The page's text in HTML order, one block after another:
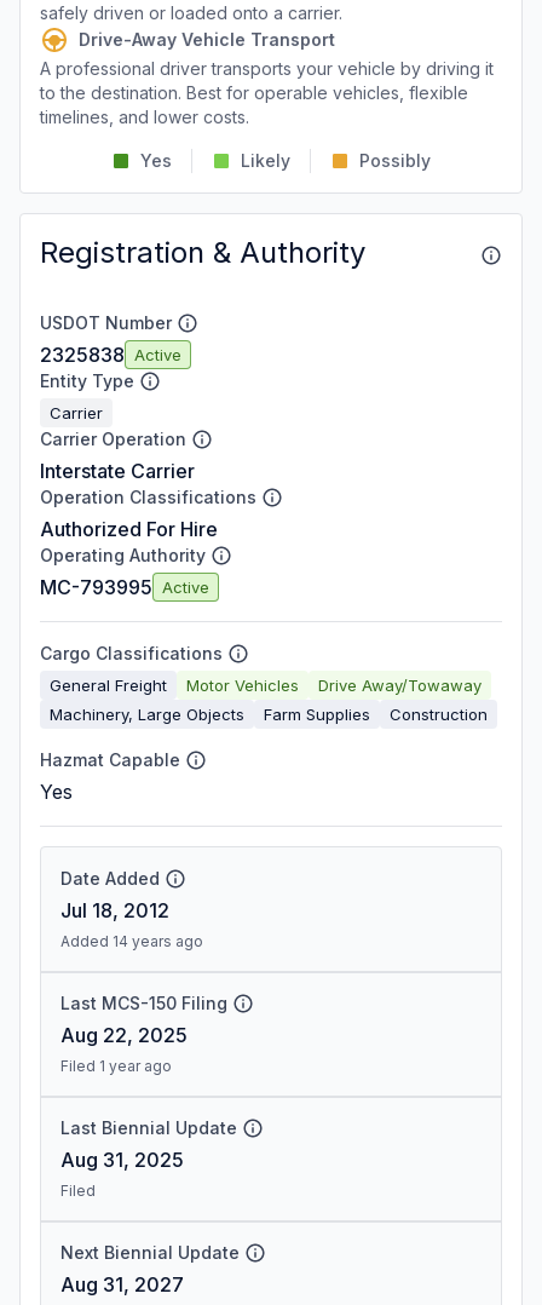
safely driven or loaded onto a carrier.
Drive-Away Vehicle Transport
A professional driver transports your vehicle by driving it
to the destination. Best for operable vehicles, flexible
timelines, and lower costs.
Yes Likely Possibly
Registration & Authority
USDOT Number
2325838 Active
Entity Type
Carrier
Carrier Operation
Interstate Carrier
Operation Classifications
Authorized For Hire
Operating Authority
MC-793995 Active
Cargo Classifications
General Freight Motor Vehicles
Drive Away/Towaway
Machinery, Large Objects
Farm Supplies Construction
Hazmat Capable
Yes
Date Added
Jul 18, 2012
Added 14 years ago
Last MCS-150 Filing
Aug 22, 2025
Filed 1 year ago
Last Biennial Update
Aug 31, 2025
Filed
Next Biennial Update
Aug 31, 2027